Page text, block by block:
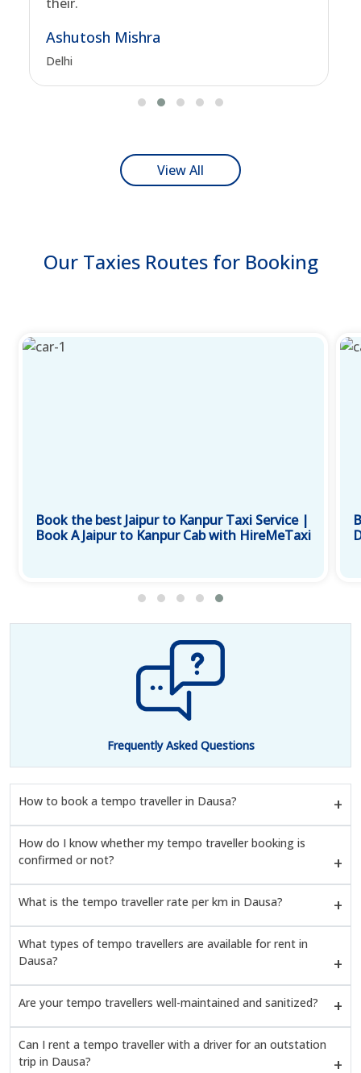
Ashutosh Mishra
Delhi
View All
Our Taxies Routes for Booking
Book the best Jaipur to Kanpur Taxi Service |
Book A Jaipur to Kanpur Cab with HireMeTaxi
Frequently Asked Questions
How to book a tempo traveller in Dausa?
How do I know whether my tempo traveller booking is
confirmed or not?
What is the tempo traveller rate per km in Dausa?
What types of tempo travellers are available for rent in
Dausa?
Are your tempo travellers well-maintained and sanitized?
Can I rent a tempo traveller with a driver for an outstation
trip in Dausa?